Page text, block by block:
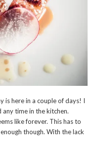
is here in a couple of days! I
time in the kitchen.
like forever. This has to
though. With the lack